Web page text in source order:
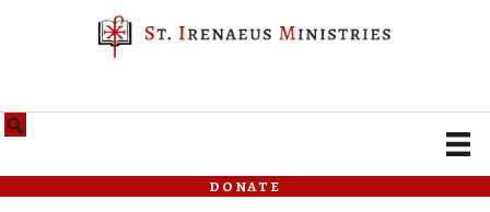
donate